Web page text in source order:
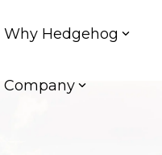
Why Hedgehog
Company